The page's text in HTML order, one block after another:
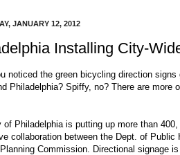
JANUARY 12, 2012
Installing City-
noticed the green bicycling direction signs
Philadelphia? Spiffy, no? There are more
of Philadelphia is putting up more than 400,
collaboration between the Dept. of Public
Commission. Directional signage is